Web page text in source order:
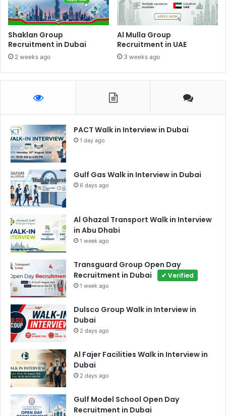
Shaklan Group
Recruitment in Dubai
2 weeks ago
Al Mulla Group
Recruitment in UAE
3 weeks ago
PACT Walk in Interview in Dubai
1 day ago
Gulf Gas Walk in Interview in Dubai
6 days ago
Al Ghazal Transport Walk in Interview
in Abu Dhabi
1 week ago
Transguard Group Open Day
Recruitment in Dubai
✔ Verified
1 week ago
Dulsco Group Walk in Interview in
Dubai
2 days ago
Al Fajer Facilities Walk in Interview in
Dubai
2 days ago
Gulf Model School Open Day
Recruitment in Dubai